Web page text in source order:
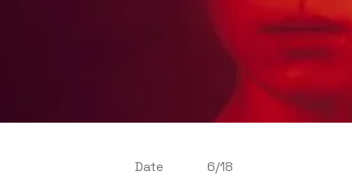
Date
6/18